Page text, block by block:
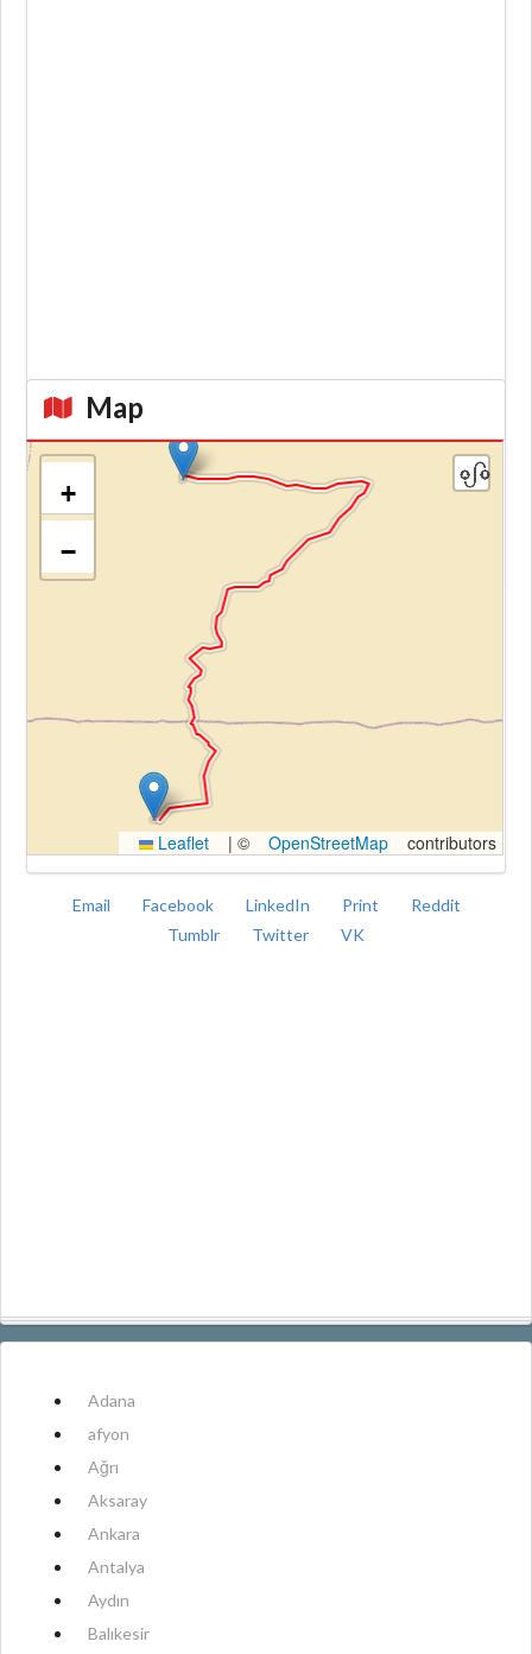
Map
+
−
Leaflet | © OpenStreetMap contributors
Email Facebook LinkedIn Print
Reddit
Tumblr
Twitter VK
Adana
afyon
Ağrı
Aksaray
Ankara
Antalya
Aydın
Balıkesir